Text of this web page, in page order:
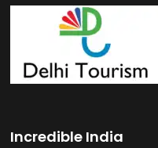
Incredible India